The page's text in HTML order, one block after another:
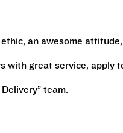
an awesome attitude,
with great service, apply
Delivery” team.